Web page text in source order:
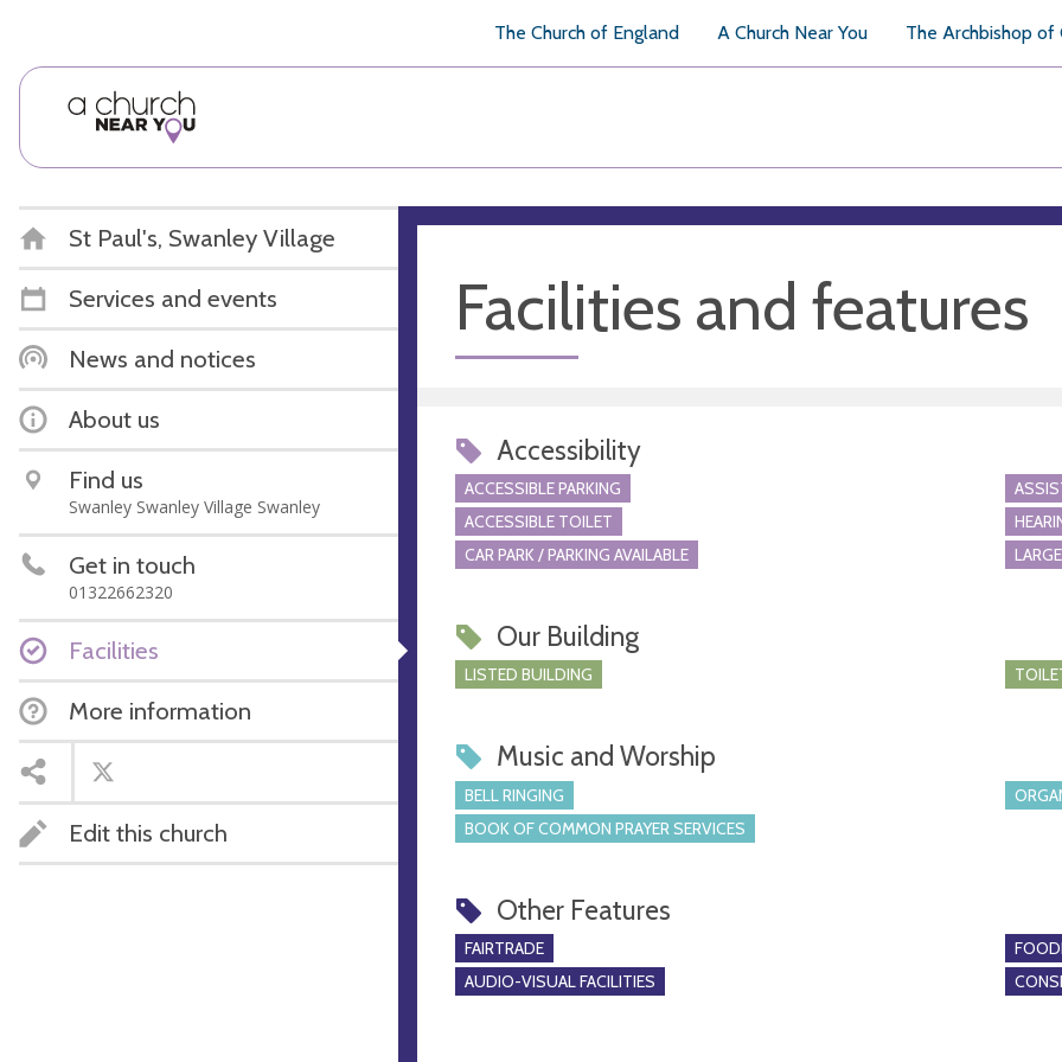
The Church of England A Church Near You The Archbishop of
St Paul's, Swanley Village
Services and events
News and notices
About us
Find us
Swanley Swanley Village Swanley
Get in touch
01322662320
Facilities
More information
Edit this church
Facilities and features
Accessibility
ACCESSIBLE PARKING
ACCESSIBLE TOILET
CAR PARK / PARKING AVAILABLE
Our Building
LISTED BUILDING
Music and Worship
BELL RINGING
BOOK OF COMMON PRAYER SERVICES
Other Features
FAIRTRADE
AUDIO-VISUAL FACILITIES